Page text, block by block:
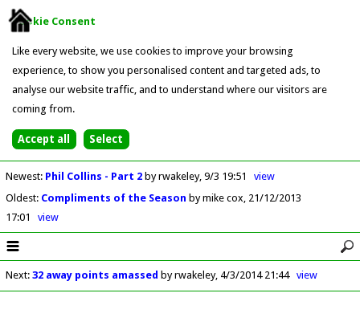
Cookie Consent
Like every website, we use cookies to improve your browsing
experience, to show you personalised content and targeted ads, to
analyse our website traffic, and to understand where our visitors are
coming from.
Newest: Phil Collins - Part 2 by rwakeley 9/3 19:51
view
Oldest: Compliments of the Season by mike cox 21/12/2013
17:01
view
Next: 32 away points amassed by rwakeley 4/3/2014 21:44 view